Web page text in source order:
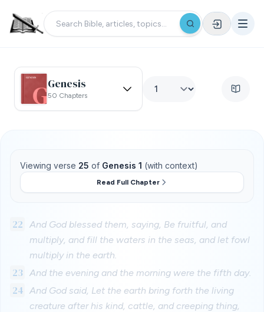
Genesis
50 Chapters
Viewing verse 25 of Genesis 1 (with context)
Read Full Chapter
22
And God blessed them, saying, Be fruitful, and
multiply, and fill the waters in the seas, and let fowl
multiply in the earth.
23 And the evening and the morning were the fifth day.
24
And God said, Let the earth bring forth the living
creature after his kind, cattle, and creeping thing,